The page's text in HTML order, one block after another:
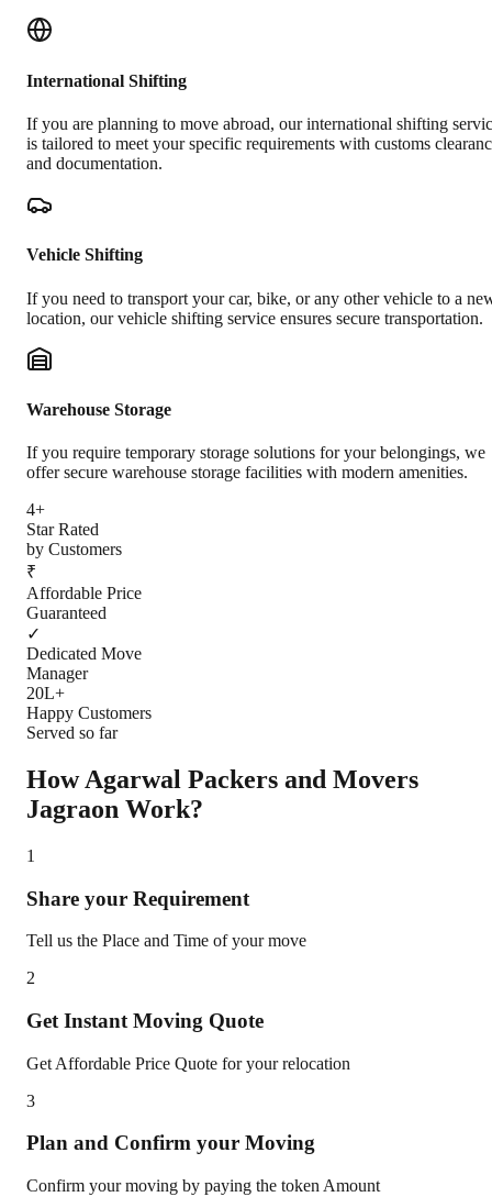
International Shifting
If you are planning to move abroad, our international shifting
is tailored to meet your specific requirements with customs
and documentation.
Vehicle Shifting
If you need to transport your car, bike, or any other vehicle to a
location, our vehicle shifting service ensures secure transportation.
Warehouse Storage
If you require temporary storage solutions for your belongings, we
offer secure warehouse storage facilities with modern amenities.
4+
Star Rated
by Customers
₹
Affordable Price
Guaranteed
✓
Dedicated Move
Manager
20L+
Happy Customers
Served so far
How Agarwal Packers and Movers
Jagraon Work?
1
Share your Requirement
Tell us the Place and Time of your move
2
Get Instant Moving Quote
Get Affordable Price Quote for your relocation
3
Plan and Confirm your Moving
Confirm your moving by paying the token Amount